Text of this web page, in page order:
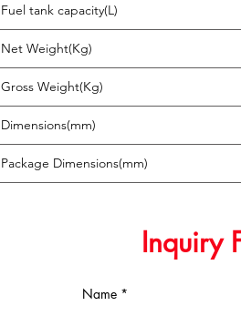
Fuel tank capacity(L)
Net Weight(Kg)
Gross Weight(Kg)
Dimensions(mm)
Package Dimensions(mm)
Inquiry
Name